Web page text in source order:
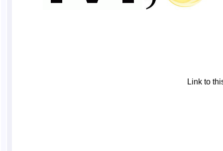
Link to